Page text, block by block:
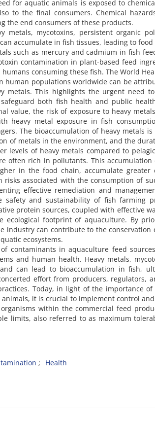
for aquatic animals is exposed to
to the final consumers. Chemical
the end consumers of these products.
metals, mycotoxins, persistent organic
accumulate in fish tissues, leading to food
such as mercury and cadmium in fish
contamination in plant-based feed
consuming these fish. The World
human populations worldwide can be
metals. This highlights the urgent need
both fish health and public
value, the risk of exposure to heavy
heavy metal exposure in fish
The bioaccumulation of heavy metals
of metals in the environment, and the
levels of heavy metals compared to
often rich in pollutants. This
in the food chain, accumulate greater
risks associated with the consumption of
effective remediation and
and sustainability of fish farming
protein sources, coupled with effective
ecological footprint of aquaculture. By
industry can contribute to the conservation
ecosystems.
contaminants in aquaculture feed
and human health. Heavy metals,
can lead to bioaccumulation in fish,
effort from producers, regulators,
Today, in light of the importance
it is crucial to implement control
within the commercial feed
limits, also referred to as maximum
Health